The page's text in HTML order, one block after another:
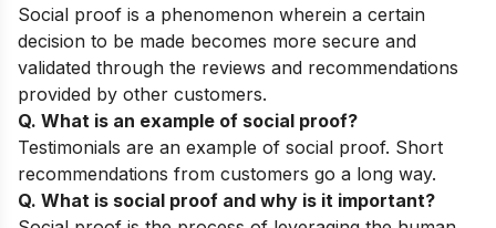
Social proof is a phenomenon wherein a certain
decision to be made becomes more secure and
validated through the reviews and recommendations
provided by other customers.
Q. What is an example of social proof?
Testimonials are an example of social proof. Short
recommendations from customers go a long way.
Q. What is social proof and why is it important?